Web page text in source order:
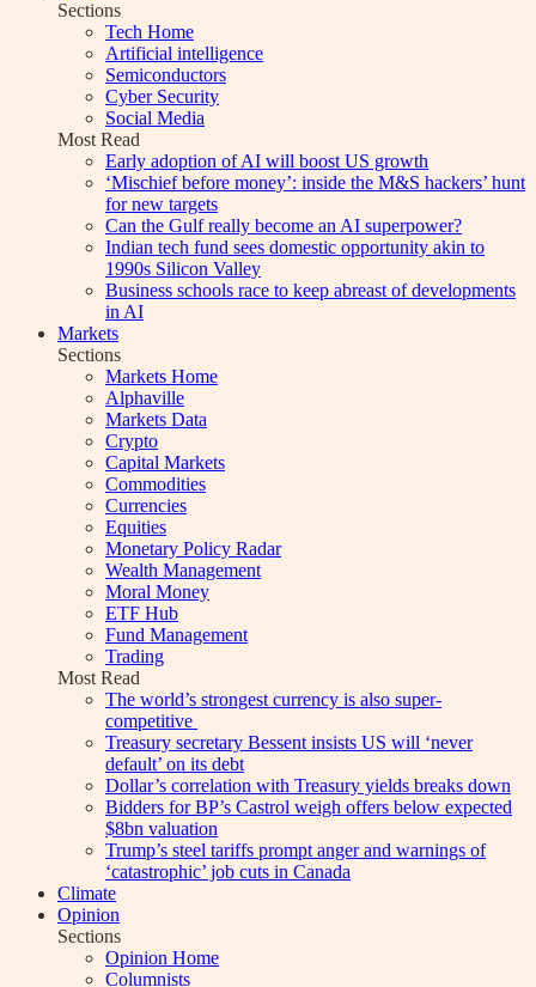
Sections
Tech Home
Artificial intelligence
Semiconductors
Cyber Security
Social Media
Most Read
Early adoption of AI will boost US growth
‘Mischief before money’: inside the M&S hackers’ hunt
for new targets
Can the Gulf really become an AI superpower?
Indian tech fund sees domestic opportunity akin to
1990s Silicon Valley
Business schools race to keep abreast of developments
in AI
Markets
Sections
Markets Home
Alphaville
Markets Data
Crypto
Capital Markets
Commodities
Currencies
Equities
Monetary Policy Radar
Wealth Management
Moral Money
ETF Hub
Fund Management
Trading
Most Read
The world’s strongest currency is also super-
competitive
Treasury secretary Bessent insists US will ‘never
default’ on its debt
Dollar’s correlation with Treasury yields breaks down
Bidders for BP’s Castrol weigh offers below expected
$8bn valuation
Trump’s steel tariffs prompt anger and warnings of
‘catastrophic’ job cuts in Canada
Climate
Opinion
Sections
Opinion Home
Columnists